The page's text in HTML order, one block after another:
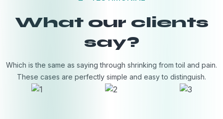
What our clients
say?
Which is the same as saying through shrinking from toil and pain.
These cases are perfectly simple and easy to distinguish.